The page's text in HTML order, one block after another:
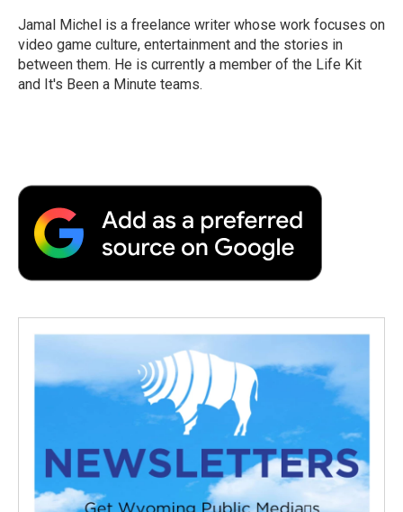
o
k
r
I
n
a
r
d
Jamal Michel is a freelance writer whose work focuses on
video game culture, entertainment and the stories in
between them. He is currently a member of the Life Kit
and It's Been a Minute teams.